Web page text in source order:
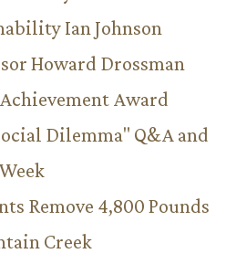
Ian Johnson
Howard Drossman
Award
Dilemma" Q&A and
Remove 4,800 Pounds
Creek